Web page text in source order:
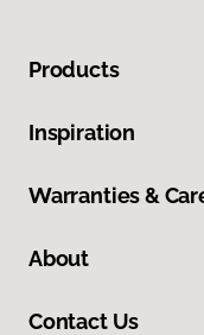
Products
Inspiration
Warranties &
About
Contact Us